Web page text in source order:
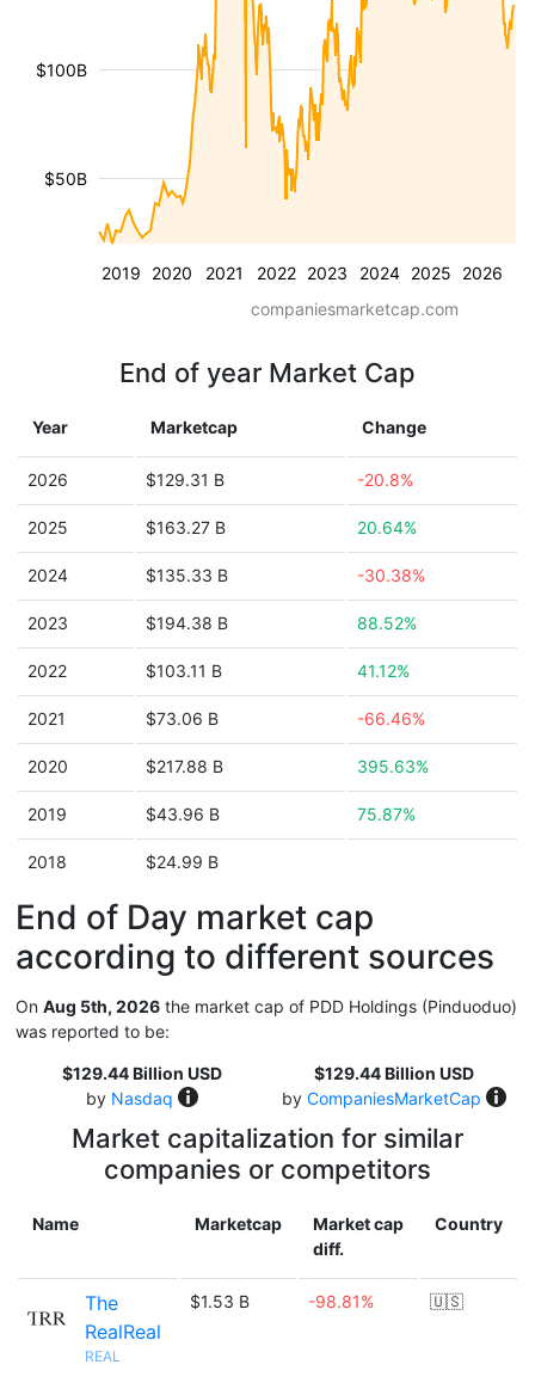
2019 2020 2021 2022 2023 2024 2025 2026
$50B
$100B
companiesmarketcap.com
End of year Market Cap
Year Marketcap Change
2026 $129.31 B -20.8%
2025 $163.27 B 20.64%
2024 $135.33 B -30.38%
2023 $194.38 B 88.52%
2022 $103.11 B 41.12%
2021 $73.06 B -66.46%
2020 $217.88 B 395.63%
2019 $43.96 B 75.87%
2018 $24.99 B
End of Day market cap
according to different sources
On Aug 5th, 2026 the market cap of PDD Holdings (Pinduoduo)
was reported to be:
$129.44 Billion USD
by Nasdaq
$129.44 Billion USD
by CompaniesMarketCap
Market capitalization for similar
companies or competitors
Name Marketcap
Market cap
diff.
Country
The
RealReal
REAL
$1.53 B -98.81% 🇺🇸